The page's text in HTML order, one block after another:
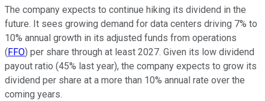
The company expects to continue hiking its dividend in the
future. It sees growing demand for data centers driving 7% to
10% annual growth in its adjusted funds from operations
( FFO) per share through at least 2027. Given its low dividend
payout ratio (45% last year), the company expects to grow its
dividend per share at a more than 10% annual rate over the
coming years.